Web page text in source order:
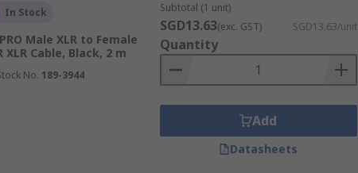
In Stock
Male XLR to Female
XLR Cable, Black, 2 m
No. 189-3944
Subtotal (1 unit)
SGD13.63(exc. GST) SGD13.63/unit
Quantity
Add
Datasheets